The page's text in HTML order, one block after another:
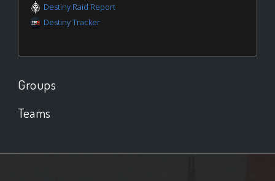
Destiny Raid Report
Destiny Tracker
Groups
Teams